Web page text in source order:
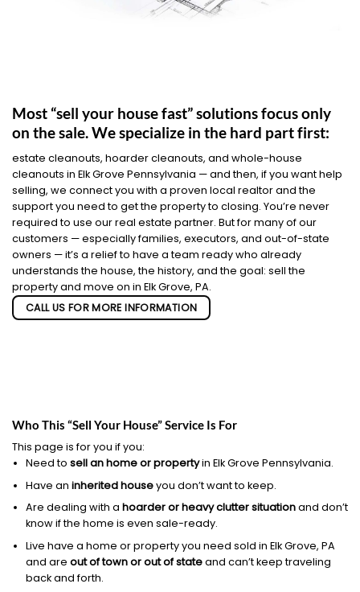
Most “sell your house fast” solutions focus only
on the sale. We specialize in the hard part first:
estate cleanouts, hoarder cleanouts, and whole-house
cleanouts in Elk Grove Pennsylvania — and then, if you want help
selling, we connect you with a proven local realtor and the
support you need to get the property to closing. You’re never
required to use our real estate partner. But for many of our
customers — especially families, executors, and out-of-state
owners — it’s a relief to have a team ready who already
understands the house, the history, and the goal: sell the
property and move on in Elk Grove, PA.
CALL US FOR MORE INFORMATION
Who This “Sell Your House” Service Is For
This page is for you if you:
Need to sell an home or propertyin Elk Grove Pennsylvania.
Have an inherited houseyou don’t want to keep.
Are dealing with a hoarder or heavy clutter situationand don’t
know if the home is even sale-ready.
Live have a home or property you need sold in Elk Grove, PA
and are out of town or out of stateand can’t keep traveling
back and forth.